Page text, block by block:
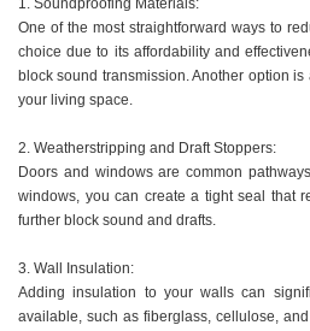
1. Soundproofing Materials:
One of the most straightforward ways to
choice due to its affordability and
block sound transmission. Another option
your living space.
2. Weatherstripping and Draft Stoppers:
Doors and windows are common
windows, you can create a tight seal that
further block sound and drafts.
3. Wall Insulation:
Adding insulation to your walls can
available, such as fiberglass, cellulose,